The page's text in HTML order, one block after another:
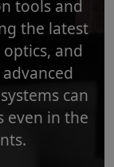
tools and
the latest
and
can
even in the